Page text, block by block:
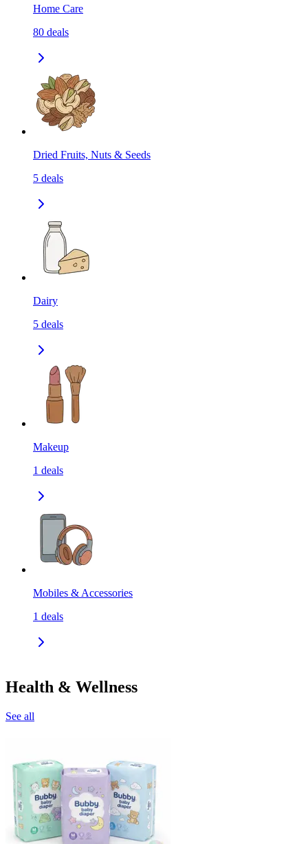
Home Care
80 deals
Dried Fruits, Nuts & Seeds
5 deals
Dairy
5 deals
Makeup
1 deals
Mobiles & Accessories
1 deals
Health & Wellness
See all